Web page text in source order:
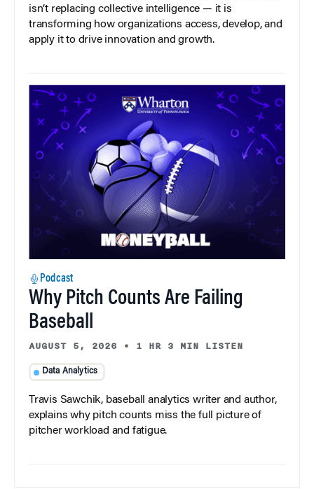
isn’t replacing collective intelligence — it is
transforming how organizations access, develop, and
apply it to drive innovation and growth.
Podcast
Why Pitch Counts Are Failing
Baseball
AUGUST 5, 2026 • 1 HR 3 MIN LISTEN
Data Analytics
Travis Sawchik, baseball analytics writer and author,
explains why pitch counts miss the full picture of
pitcher workload and fatigue.